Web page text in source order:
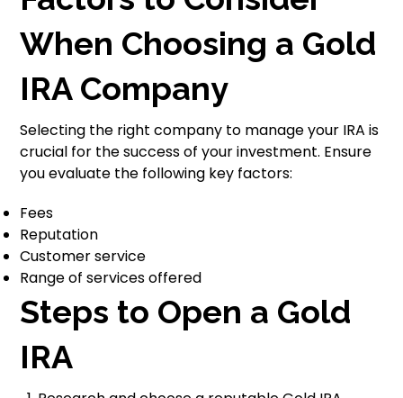
When Choosing a Gold
IRA Company
Selecting the right company to manage your IRA is
crucial for the success of your investment. Ensure
you evaluate the following key factors:
Fees
Reputation
Customer service
Range of services offered
Steps to Open a Gold
IRA